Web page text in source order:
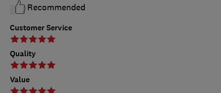
Customer Service
Quality
Value
Recommended